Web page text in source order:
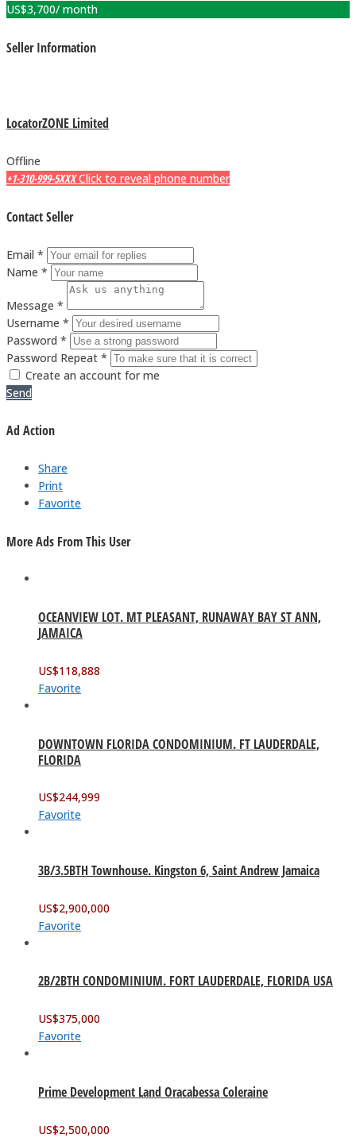
US$3,700/ month
Seller Information
LocatorZONE Limited
Offline
+1-310-999-5XXX Click to reveal phone number
Contact Seller
Email *
Name *
Message *
Username *
Password *
Password Repeat *
Create an account for me
Send
Ad Action
Share
Print
Favorite
More Ads From This User
OCEANVIEW LOT. MT PLEASANT, RUNAWAY BAY ST ANN,
JAMAICA
US$118,888
Favorite
DOWNTOWN FLORIDA CONDOMINIUM. FT LAUDERDALE,
FLORIDA
US$244,999
Favorite
3B/3.5BTH Townhouse. Kingston 6, Saint Andrew Jamaica
US$2,900,000
Favorite
2B/2BTH CONDOMINIUM. FORT LAUDERDALE, FLORIDA USA
US$375,000
Favorite
Prime Development Land Oracabessa Coleraine
US$2,500,000